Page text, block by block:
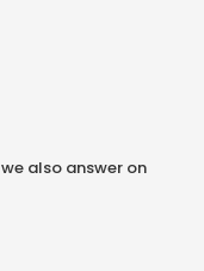
also answer on